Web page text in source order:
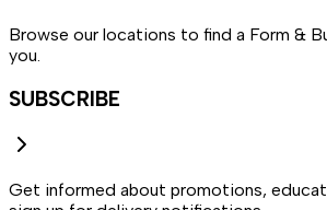
Browse our locations to find a Form &
you.
SUBSCRIBE
Get informed about promotions,